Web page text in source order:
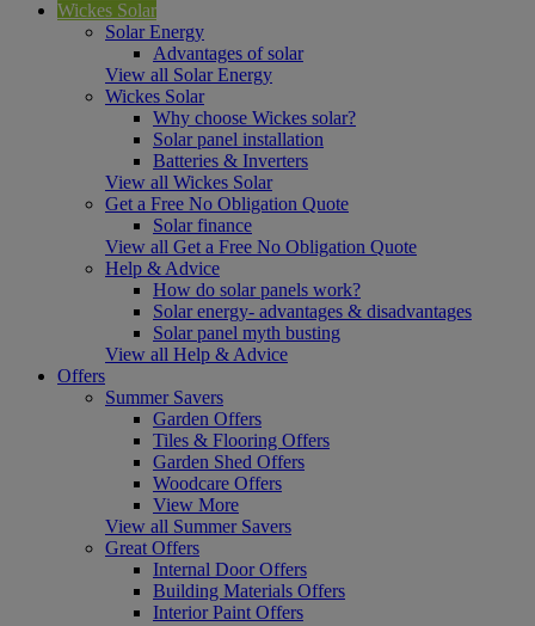
Wickes Solar
Solar Energy
Advantages of solar
View all Solar Energy
Wickes Solar
Why choose Wickes solar?
Solar panel installation
Batteries & Inverters
View all Wickes Solar
Get a Free No Obligation Quote
Solar finance
View all Get a Free No Obligation Quote
Help & Advice
How do solar panels work?
Solar energy- advantages & disadvantages
Solar panel myth busting
View all Help & Advice
Offers
Summer Savers
Garden Offers
Tiles & Flooring Offers
Garden Shed Offers
Woodcare Offers
View More
View all Summer Savers
Great Offers
Internal Door Offers
Building Materials Offers
Interior Paint Offers